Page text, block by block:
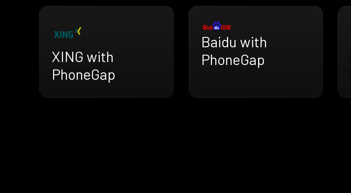
XING with
PhoneGap
Baidu with
PhoneGap